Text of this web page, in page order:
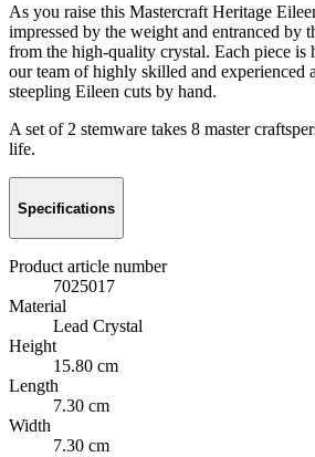
As you raise this Mastercraft Heritage
impressed by the weight and entranced by
from the high-quality crystal. Each piece is
our team of highly skilled and experienced
steepling Eileen cuts by hand.
A set of 2 stemware takes 8 master
life.
Specifications
Product article number
7025017
Material
Lead Crystal
Height
15.80 cm
Length
7.30 cm
Width
7.30 cm